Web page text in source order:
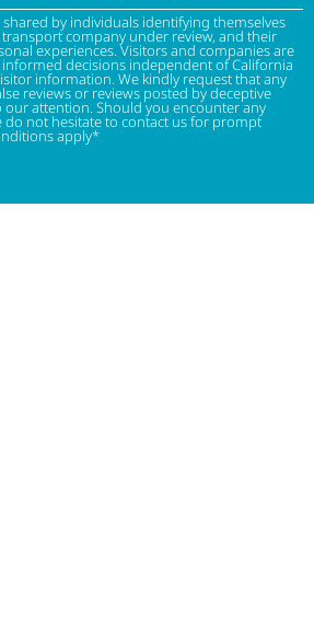
shared by individuals identifying themselves
company under review, and their
experiences. Visitors and companies are
decisions independent of California
information. We kindly request that any
reviews or reviews posted by deceptive
attention. Should you encounter any
do not hesitate to contact us for prompt
apply*